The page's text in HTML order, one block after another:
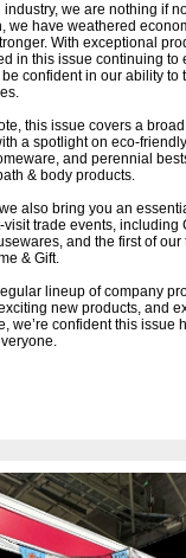
industry, we are nothing if
we have weathered
With exceptional
in this issue continuing to
confident in our ability to
this issue covers a
a spotlight on eco-
and perennial
& body products.
also bring you an
trade events, including
and the first of our
& Gift.
lineup of company
new products, and
we’re confident this issue